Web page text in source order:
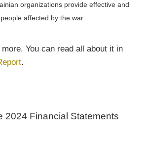
organizations provide effective and
affected by the war.
more. You can read all about it in
.
2024 Financial Statements